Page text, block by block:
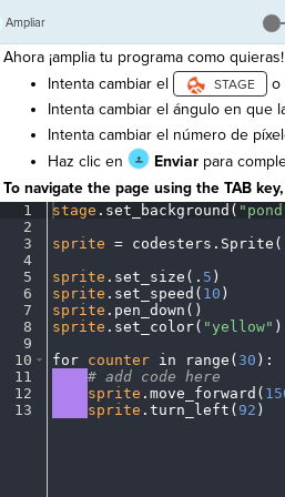
Ampliar
Ahora ¡amplia tu programa como
Intenta cambiar el
o
Intenta cambiar el ángulo en que
Intenta cambiar el número de
Haz clic en
Enviarpara
To navigate the page using the TAB
1
2
3
4
5
6
7
8
9
10
11
12
13
stage . set_background(
sprite =· codesters . Sprite(
sprite . set_size( . 5 )
sprite . set_speed( 10 )
sprite . pen_down()
sprite . set_color( "yellow" )
for· counter· in range( 30 ) :
#· add· code here
sprite . move_forward(
sprite . turn_left( 92 )